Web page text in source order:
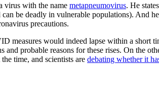
virus with the name metapneumovirus. He
be deadly in vulnerable populations). And
precautions.
measures would indeed lapse within a short
probable reasons for these rises. On the
time, and scientists are debating whether it